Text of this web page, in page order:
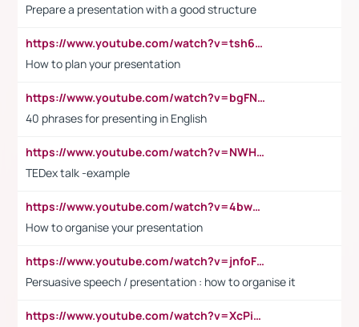
Prepare a presentation with a good structure
https://www.youtube.com/watch?v=tsh6mh8Vo1U
How to plan your presentation
https://www.youtube.com/watch?v=bgFNTuRYtKE
40 phrases for presenting in English
https://www.youtube.com/watch?v=NWH8N-BvhAw
TEDex talk -example
https://www.youtube.com/watch?v=4bwDr7WVBwo
How to organise your presentation
https://www.youtube.com/watch?v=jnfoFN7TBhw
Persuasive speech / presentation : how to organise it
https://www.youtube.com/watch?v=XcPiSo_84Nk